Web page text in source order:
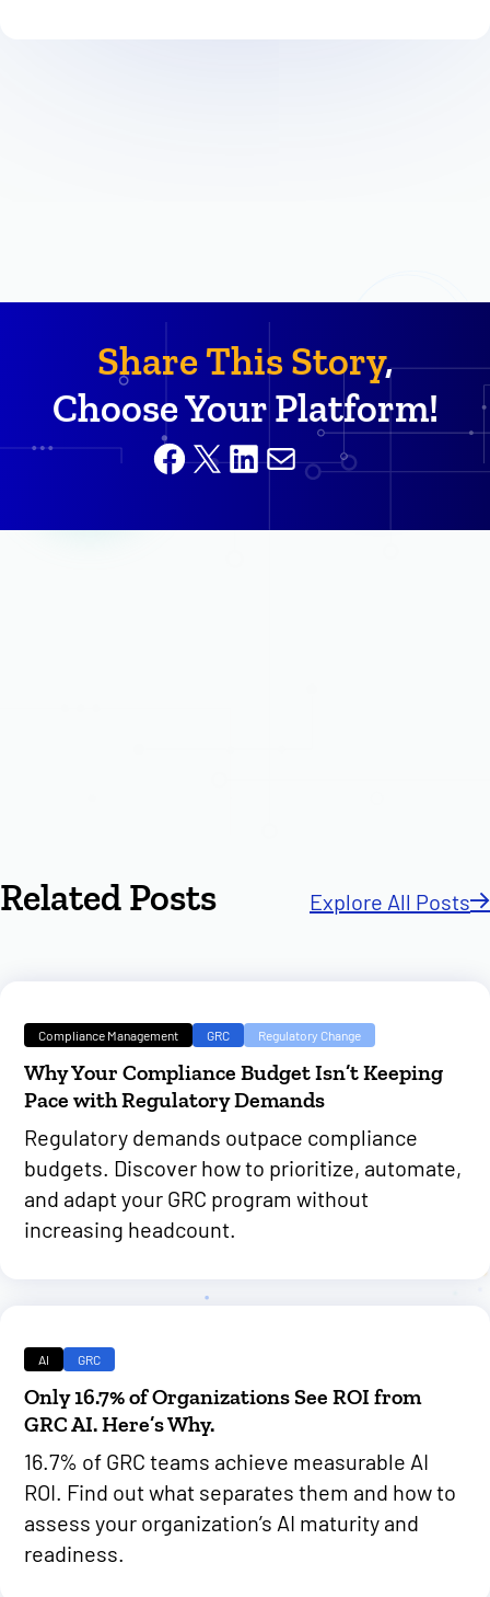
Share This Story,
Choose Your Platform!
Facebook
X LinkedIn
Mail
Related Posts Explore All Posts
Compliance Management GRC Regulatory Change
Why Your Compliance Budget Isn’t Keeping
Pace with Regulatory Demands
Regulatory demands outpace compliance
budgets. Discover how to prioritize, automate,
and adapt your GRC program without
increasing headcount.
AI GRC
Only 16.7% of Organizations See ROI from
GRC AI. Here’s Why.
16.7% of GRC teams achieve measurable AI
ROI. Find out what separates them and how to
assess your organization’s AI maturity and
readiness.